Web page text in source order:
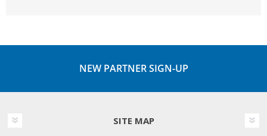
NEW PARTNER SIGN-UP
SITE MAP